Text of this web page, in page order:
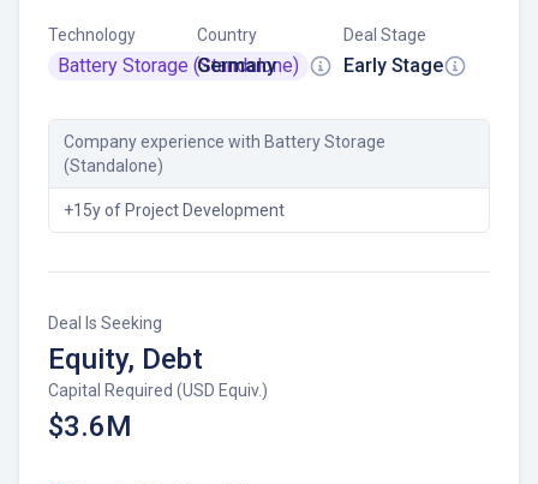
Technology
Battery Storage (Standalone)
Country
Germany
Deal Stage
Early Stage
Company experience with Battery Storage
(Standalone)
+15y of Project Development
Deal Is Seeking
Equity, Debt
Capital Required (USD Equiv.)
$3.6M